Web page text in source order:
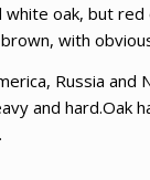
oak, but
with
Russia
and hard.Oak